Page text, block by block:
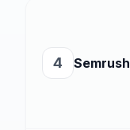
4 Semrush